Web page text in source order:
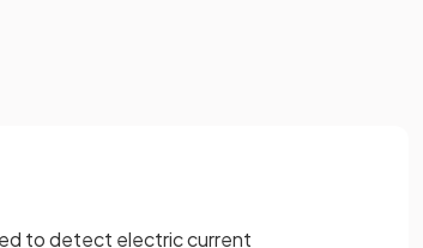
to detect electric current